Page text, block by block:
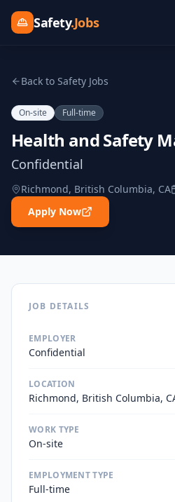
Safety.Jobs
Back to Safety Jobs
On-site Full-time
Health and Safety
Confidential
Richmond, British Columbia, CA
Apply Now
JOB DETAILS
EMPLOYER
Confidential
LOCATION
Richmond, British Columbia,
WORK TYPE
On-site
EMPLOYMENT TYPE
Full-time